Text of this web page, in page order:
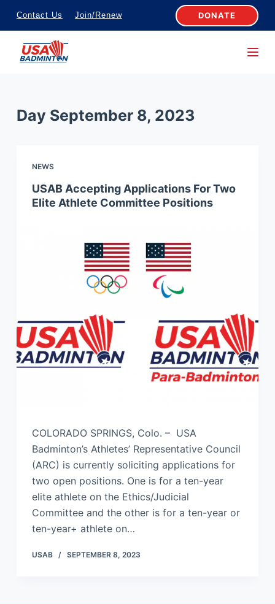
S
k
c
Contact Us Join/Renew DONATE
Day September 8, 2023
NEWS
USAB Accepting Applications For Two
Elite Athlete Committee Positions
COLORADO SPRINGS, Colo. – USA
Badminton’s Athletes’ Representative Council
(ARC) is currently soliciting applications for
two open positions. One is for a ten-year
elite athlete on the Ethics/Judicial
Committee and the other is for a ten-year or
ten-year+ athlete on…
USAB SEPTEMBER 8, 2023